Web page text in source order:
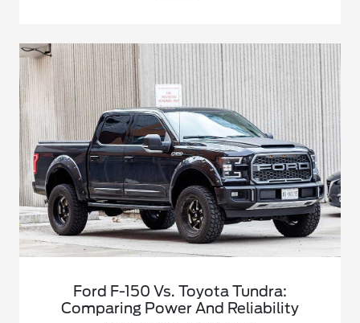
Ford F-150 Vs. Toyota Tundra:
Comparing Power And Reliability